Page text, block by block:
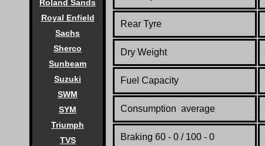
Roland Sands
Royal Enfield
Sachs
Sherco
Sunbeam
Suzuki
SWM
SYM
Triumph
TVS
Rear Tyre
Dry Weight
Fuel Capacity
Consumption average
Braking 60 - 0 / 100 - 0